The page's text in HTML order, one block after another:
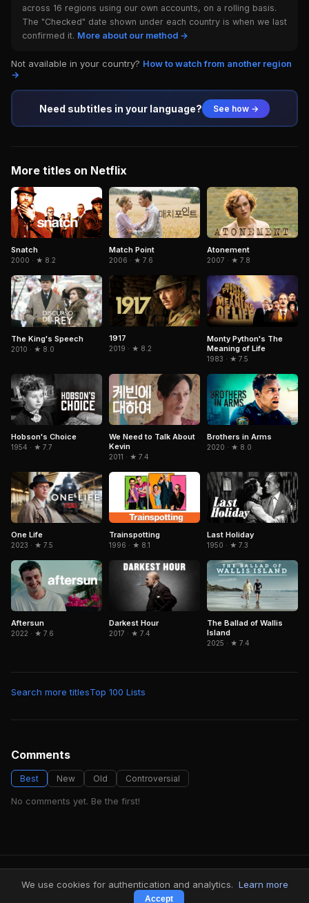
across 16 regions using our own accounts, on a rolling basis.
The "Checked" date shown under each country is when we last
confirmed it. More about our method →
Not available in your country? How to watch from another region
→
Need subtitles in your language? See how →
More titles on Netflix
Snatch
2000 · ★ 8.2
Match Point
2006 · ★ 7.6
Atonement
2007 · ★ 7.8
The King's Speech
2010 · ★ 8.0
1917
2019 · ★ 8.2
Monty Python's The
Meaning of Life
1983 · ★ 7.5
Hobson's Choice
1954 · ★ 7.7
We Need to Talk About
Kevin
2011 · ★ 7.4
Brothers in Arms
2020 · ★ 8.0
One Life
2023 · ★ 7.5
Trainspotting
1996 · ★ 8.1
Last Holiday
1950 · ★ 7.3
Aftersun
2022 · ★ 7.6
Darkest Hour
2017 · ★ 7.4
The Ballad of Wallis
Island
2025 · ★ 7.4
Search more titlesTop 100 Lists
Comments
Best New Old Controversial
No comments yet. Be the first!
FindMyVideos — Netflix catalog discovery
Terms·Privacy
We use cookies for authentication and analytics. Learn more
Accept